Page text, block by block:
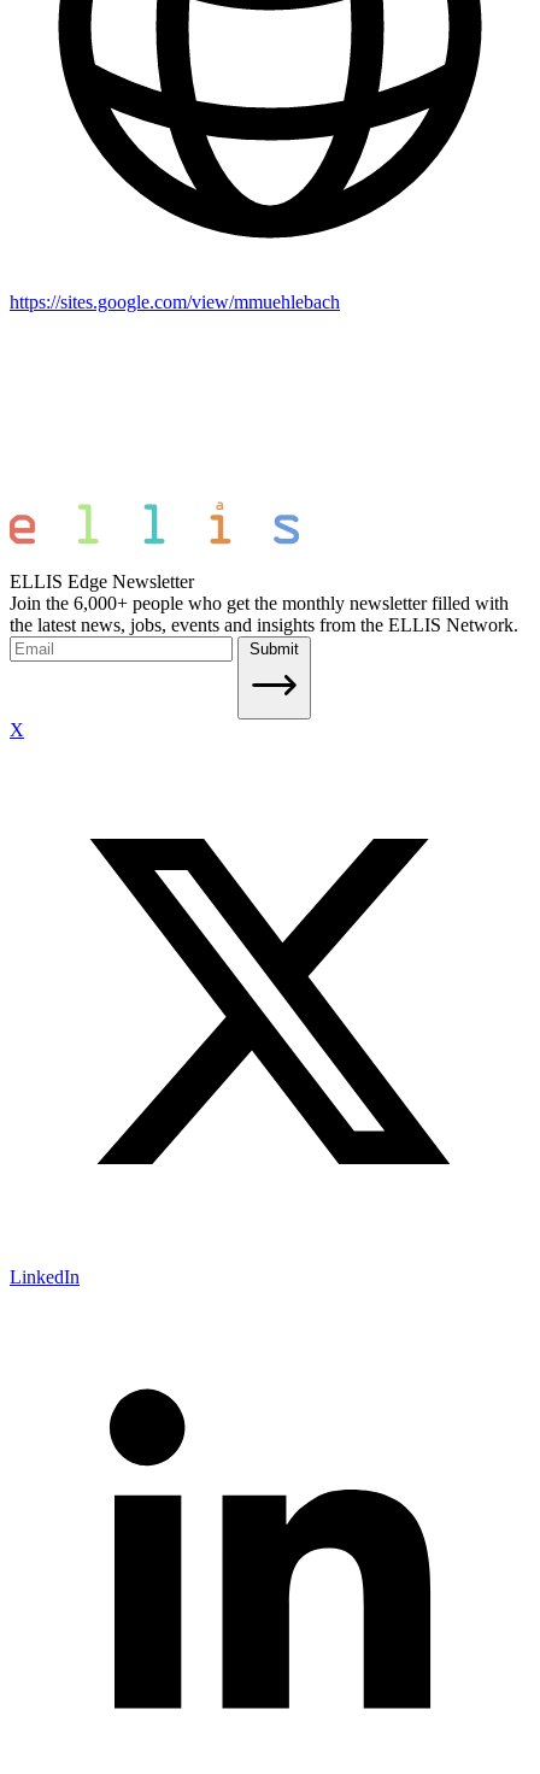
https://sites.google.com/view/mmuehlebach
ELLIS Edge Newsletter
Join the 6,000+ people who get the monthly newsletter filled with
the latest news, jobs, events and insights from the ELLIS Network.
Submit
X
LinkedIn